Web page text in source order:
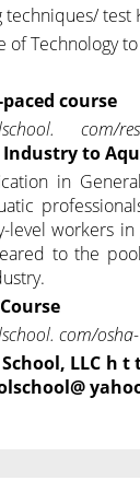
techniques/ test
of Technology
course
com/
to
in
level workers
to the
com/
LLC h t